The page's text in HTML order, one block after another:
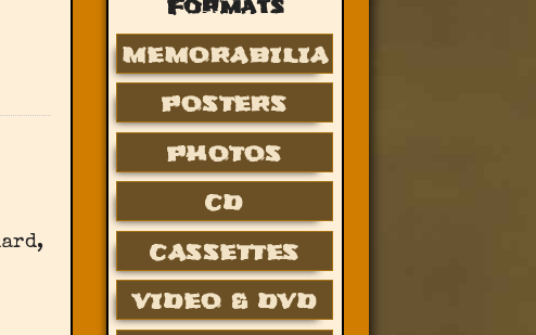
Formats
MEMORABILIA
POSTERS
PHOTOS
CD
CASSETTES
VIDEO & DVD